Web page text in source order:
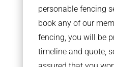
personable fencing
book any of our
fencing, you will be
timeline and quote,